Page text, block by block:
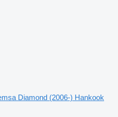
Diamond (2006-) Hankook